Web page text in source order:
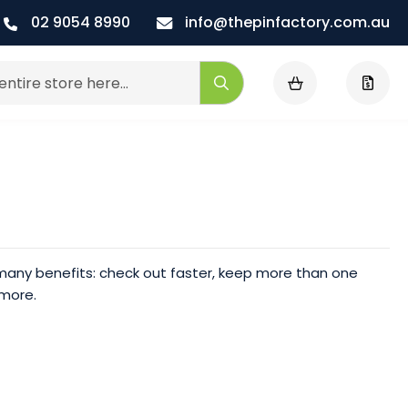
02 9054 8990 info@thepinfactory.com.au
Search
benefits: check out faster, keep more than one